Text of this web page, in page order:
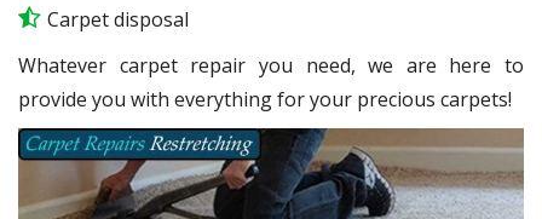
Carpet disposal
Whatever carpet repair you need, we are here to
provide you with everything for your precious carpets!